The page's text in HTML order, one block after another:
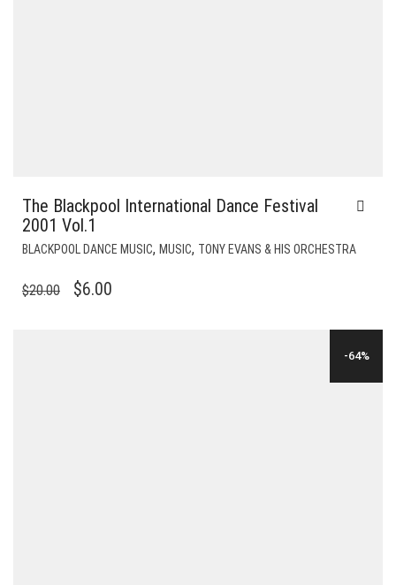
The Blackpool International Dance Festival
2001 Vol.1
BLACKPOOL DANCE MUSIC, MUSIC, TONY EVANS & HIS ORCHESTRA
$20.00
ORIGINAL
$6.00
-64%